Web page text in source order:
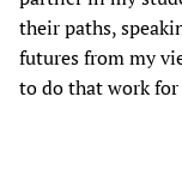
their paths,
futures from my
to do that work for